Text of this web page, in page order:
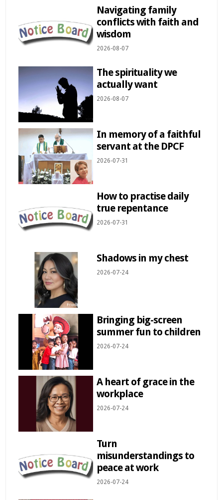
Navigating family
conflicts with faith and
wisdom
2026-08-07
The spirituality we
actually want
2026-08-07
In memory of a faithful
servant at the DPCF
2026-07-31
How to practise daily
true repentance
2026-07-31
Shadows in my chest
2026-07-24
Bringing big-screen
summer fun to children
2026-07-24
A heart of grace in the
workplace
2026-07-24
Turn
misunderstandings to
peace at work
2026-07-24